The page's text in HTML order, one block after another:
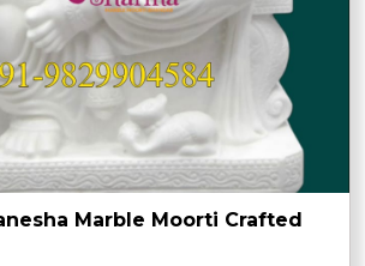
Marble Moorti Crafted